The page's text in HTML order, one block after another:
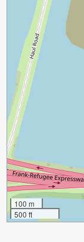
100 m
500 ft